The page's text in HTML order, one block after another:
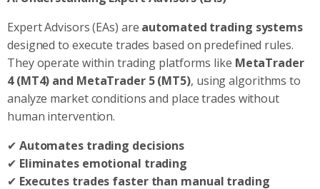
Expert Advisors (EAs) are automated trading systems
designed to execute trades based on predefined rules.
They operate within trading platforms like MetaTrader
4 (MT4) and MetaTrader 5 (MT5), using algorithms to
analyze market conditions and place trades without
human intervention.
✔ Automates trading decisions
✔ Eliminates emotional trading
✔ Executes trades faster than manual trading